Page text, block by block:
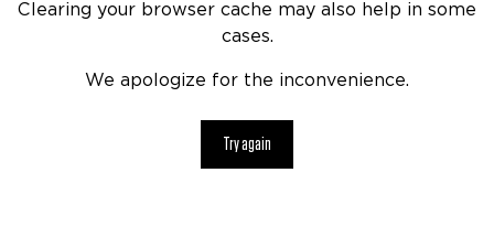
Clearing your browser cache may also help in some
cases.
We apologize for the inconvenience.
Try again